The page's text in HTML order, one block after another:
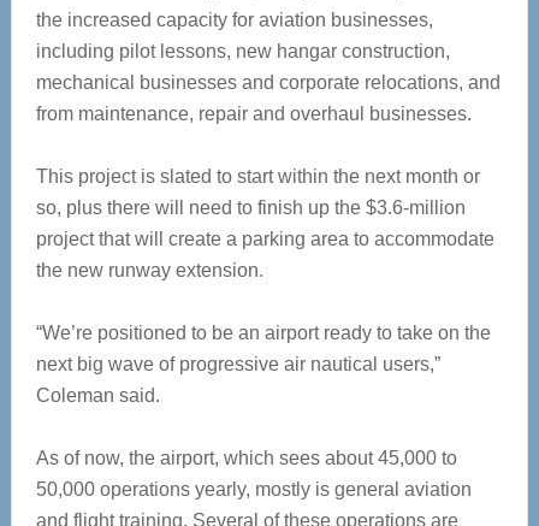
the increased capacity for aviation businesses,
including pilot lessons, new hangar construction,
mechanical businesses and corporate relocations, and
from maintenance, repair and overhaul businesses.
This project is slated to start within the next month or
so, plus there will need to finish up the $3.6-million
project that will create a parking area to accommodate
the new runway extension.
“We’re positioned to be an airport ready to take on the
next big wave of progressive air nautical users,”
Coleman said.
As of now, the airport, which sees about 45,000 to
50,000 operations yearly, mostly is general aviation
and flight training. Several of these operations are